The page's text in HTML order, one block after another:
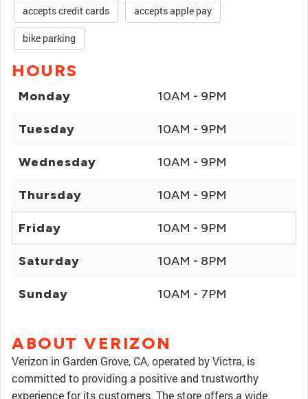
accepts credit cards accepts apple pay
bike parking
HOURS
Monday 10AM - 9PM
Tuesday 10AM - 9PM
Wednesday 10AM - 9PM
Thursday 10AM - 9PM
Friday 10AM - 9PM
Saturday 10AM - 8PM
Sunday 10AM - 7PM
ABOUT VERIZON
Verizon in Garden Grove, CA, operated by Victra, is
committed to providing a positive and trustworthy
experience for its customers. The store offers a wide